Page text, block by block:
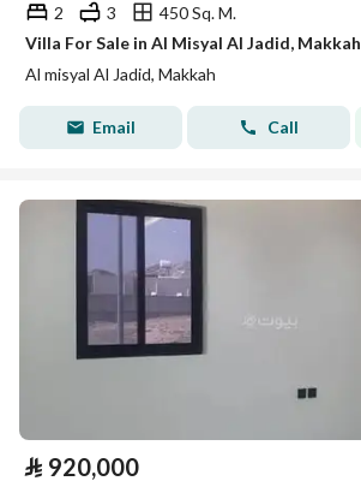
2 3
450 Sq. M.
Villa For Sale in Al Misyal Al Jadid, Makkah
Al misyal Al Jadid, Makkah
Email Call
⃁ 920,000